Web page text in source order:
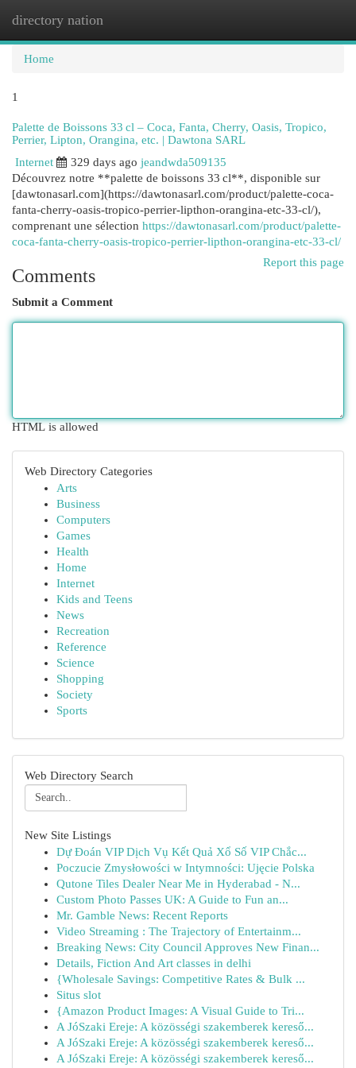
directory nation
Home
1
Palette de Boissons 33 cl – Coca, Fanta, Cherry, Oasis, Tropico,
Perrier, Lipton, Orangina, etc. | Dawtona SARL
Internet
329 days ago jeandwda509135
Découvrez notre **palette de boissons 33 cl**, disponible sur
[dawtonasarl.com](https://dawtonasarl.com/product/palette-coca-
fanta-cherry-oasis-tropico-perrier-lipthon-orangina-etc-33-cl/),
comprenant une sélection https://dawtonasarl.com/product/palette-
coca-fanta-cherry-oasis-tropico-perrier-lipthon-orangina-etc-33-cl/
Report this page
Comments
Submit a Comment
HTML is allowed
Web Directory Categories
Arts
Business
Computers
Games
Health
Home
Internet
Kids and Teens
News
Recreation
Reference
Science
Shopping
Society
Sports
Web Directory Search
New Site Listings
Dự Đoán VIP Dịch Vụ Kết Quả Xổ Số VIP Chắc...
Poczucie Zmysłowości w Intymności: Ujęcie Polska
Qutone Tiles Dealer Near Me in Hyderabad - N...
Custom Photo Passes UK: A Guide to Fun an...
Mr. Gamble News: Recent Reports
Video Streaming : The Trajectory of Entertainm...
Breaking News: City Council Approves New Finan...
Details, Fiction And Art classes in delhi
{Wholesale Savings: Competitive Rates & Bulk ...
Situs slot
{Amazon Product Images: A Visual Guide to Tri...
A JóSzaki Ereje: A közösségi szakemberek kereső...
A JóSzaki Ereje: A közösségi szakemberek kereső...
A JóSzaki Ereje: A közösségi szakemberek kereső...